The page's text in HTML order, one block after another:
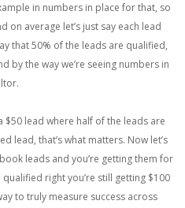
in numbers in place for that, so
on average let’s just say each lead
that 50% of the leads are qualified,
by the way we’re seeing numbers in
lead where half of the leads are
lead, that’s what matters. Now let’s
leads and you’re getting them for
right you’re still getting $100
to truly measure success across